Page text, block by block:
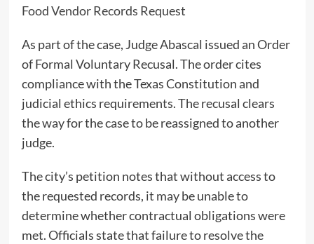
Food Vendor Records Request
As part of the case, Judge Abascal issued an Order
of Formal Voluntary Recusal. The order cites
compliance with the Texas Constitution and
judicial ethics requirements. The recusal clears
the way for the case to be reassigned to another
judge.
The city’s petition notes that without access to
the requested records, it may be unable to
determine whether contractual obligations were
met. Officials state that failure to resolve the